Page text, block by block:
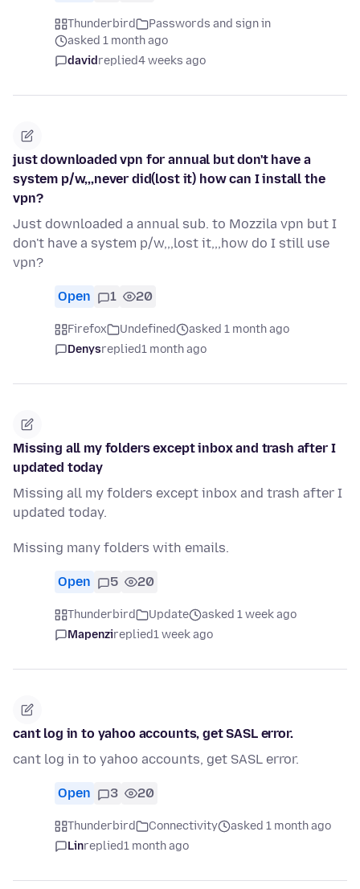
Thunderbird
Passwords and sign in
asked 1 month ago
davidreplied4 weeks ago
just downloaded vpn for annual but don't have a
system p/w,,,never did(lost it) how can I install the
vpn?
Just downloaded a annual sub. to Mozzila vpn but I
don't have a system p/w,,,lost it,,,how do I still use
vpn?
Open 1 20
Firefox Undefined
asked 1 month ago
Denysreplied1 month ago
Missing all my folders except inbox and trash after I
updated today
Missing all my folders except inbox and trash after I
updated today.
Missing many folders with emails.
Open 5 20
Thunderbird Update
asked 1 week ago
Mapenzireplied1 week ago
cant log in to yahoo accounts, get SASL error.
cant log in to yahoo accounts, get SASL error.
Open 3 20
Thunderbird Connectivity
asked 1 month ago
Linreplied1 month ago